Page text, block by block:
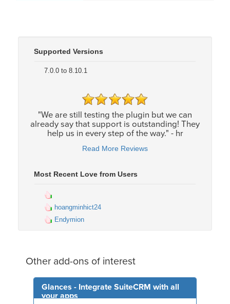
Supported Versions
7.0.0 to 8.10.1
"We are still testing the plugin but we can
already say that support is outstanding! They
help us in every step of the way." - hr
Read More Reviews
Most Recent Love from Users
hoangminhict24
Endymion
Other add-ons of interest
Glances - Integrate SuiteCRM with all
your apps